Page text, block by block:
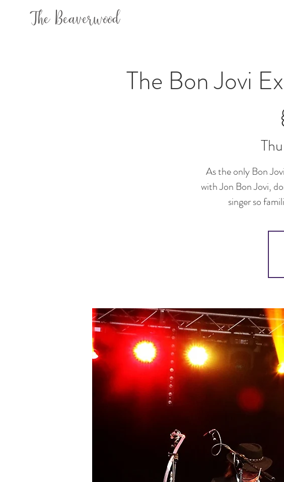
The Beaverwood
The Bon Jovi
As the only Bon
with Jon Bon Jovi,
singer so